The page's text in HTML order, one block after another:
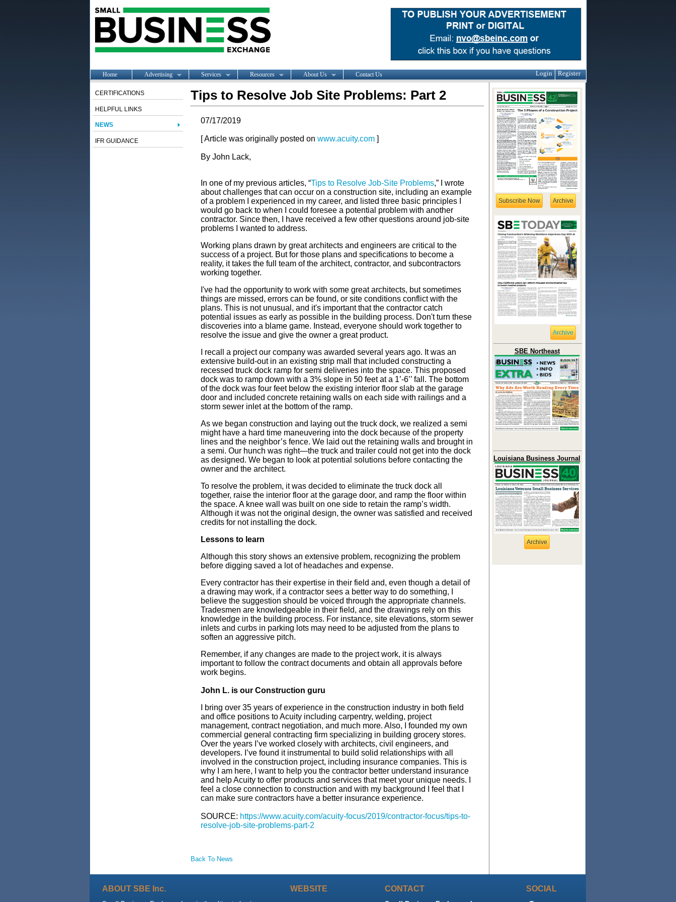
Home Advertising Services Resources About Us Contact Us Login Register
CERTIFICATIONS
HELPFUL LINKS
NEWS
IFR GUIDANCE
Tips to Resolve Job Site Problems: Part 2
07/17/2019
[ Article was originally posted on www.acuity.com]
By John Lack,
In one of my previous articles, “Tips to Resolve Job-Site Problems,” I wrote
about challenges that can occur on a construction site, including an example
of a problem I experienced in my career, and listed three basic principles I
would go back to when I could foresee a potential problem with another
contractor. Since then, I have received a few other questions around job-site
problems I wanted to address.
Working plans drawn by great architects and engineers are critical to the
success of a project. But for those plans and specifications to become a
reality, it takes the full team of the architect, contractor, and subcontractors
working together.
I've had the opportunity to work with some great architects, but sometimes
things are missed, errors can be found, or site conditions conflict with the
plans. This is not unusual, and it's important that the contractor catch
potential issues as early as possible in the building process. Don't turn these
discoveries into a blame game. Instead, everyone should work together to
resolve the issue and give the owner a great product.
I recall a project our company was awarded several years ago. It was an
extensive build-out in an existing strip mall that included constructing a
recessed truck dock ramp for semi deliveries into the space. This proposed
dock was to ramp down with a 3% slope in 50 feet at a 1’-6’’ fall. The bottom
of the dock was four feet below the existing interior floor slab at the garage
door and included concrete retaining walls on each side with railings and a
storm sewer inlet at the bottom of the ramp.
As we began construction and laying out the truck dock, we realized a semi
might have a hard time maneuvering into the dock because of the property
lines and the neighbor’s fence. We laid out the retaining walls and brought in
a semi. Our hunch was right—the truck and trailer could not get into the dock
as designed. We began to look at potential solutions before contacting the
owner and the architect.
To resolve the problem, it was decided to eliminate the truck dock all
together, raise the interior floor at the garage door, and ramp the floor within
the space. A knee wall was built on one side to retain the ramp’s width.
Although it was not the original design, the owner was satisfied and received
credits for not installing the dock.
Lessons to learn
Although this story shows an extensive problem, recognizing the problem
before digging saved a lot of headaches and expense.
Every contractor has their expertise in their field and, even though a detail of
a drawing may work, if a contractor sees a better way to do something, I
believe the suggestion should be voiced through the appropriate channels.
Tradesmen are knowledgeable in their field, and the drawings rely on this
knowledge in the building process. For instance, site elevations, storm sewer
inlets and curbs in parking lots may need to be adjusted from the plans to
soften an aggressive pitch.
Remember, if any changes are made to the project work, it is always
important to follow the contract documents and obtain all approvals before
work begins.
John L. is our Construction guru
I bring over 35 years of experience in the construction industry in both field
and office positions to Acuity including carpentry, welding, project
management, contract negotiation, and much more. Also, I founded my own
commercial general contracting firm specializing in building grocery stores.
Over the years I’ve worked closely with architects, civil engineers, and
developers. I’ve found it instrumental to build solid relationships with all
involved in the construction project, including insurance companies. This is
why I am here, I want to help you the contractor better understand insurance
and help Acuity to offer products and services that meet your unique needs. I
feel a close connection to construction and with my background I feel that I
can make sure contractors have a better insurance experience.
SOURCE: https://www.acuity.com/acuity-focus/2019/contractor-focus/tips-to-
resolve-job-site-problems-part-2
Back To News
Subscribe Now Archive
Archive
SBE Northeast
Louisiana Business Journal
Archive
ABOUT SBE Inc. WEBSITE CONTACT SOCIAL